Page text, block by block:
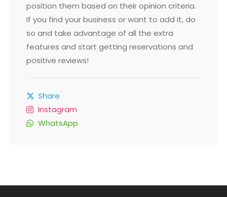
position them based on their opinion criteria.
If you find your business or want to add it, do
so and take advantage of all the extra
features and start getting reservations and
positive reviews!
Share
Instagram
WhatsApp